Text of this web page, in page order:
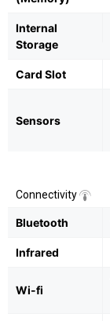
Internal
Storage
Card Slot
Sensors
Connectivity
Bluetooth
Infrared
Wi-fi